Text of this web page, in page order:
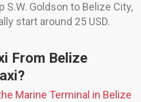
Goldson to Belize City,
start around 25 USD.
From Belize
Marine Terminal in Belize